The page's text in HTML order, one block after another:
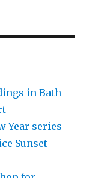
in Bath
Year series
Sunset